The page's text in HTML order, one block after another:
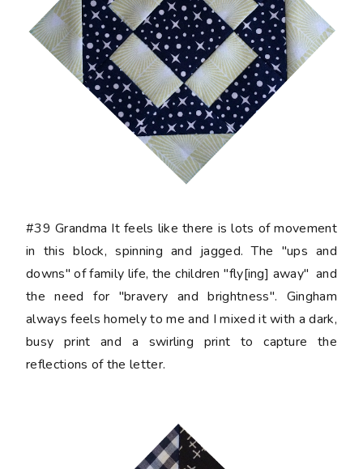
#39 Grandma It feels like there is lots of movement
in this block, spinning and jagged. The "ups and
downs" of family life, the children "fly[ing] away" and
the need for "bravery and brightness". Gingham
always feels homely to me and I mixed it with a dark,
busy print and a swirling print to capture the
reflections of the letter.